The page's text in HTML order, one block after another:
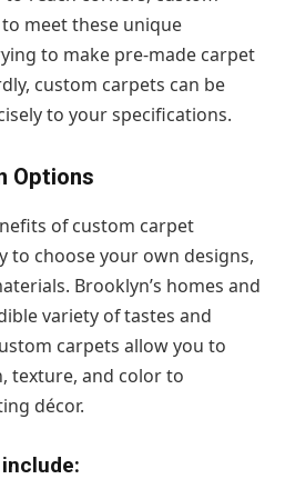
meet these unique
to make pre-made carpet
custom carpets can be
to your specifications.
Options
of custom carpet
to choose your own designs,
Brooklyn’s homes and
variety of tastes and
carpets allow you to
texture, and color to
décor.